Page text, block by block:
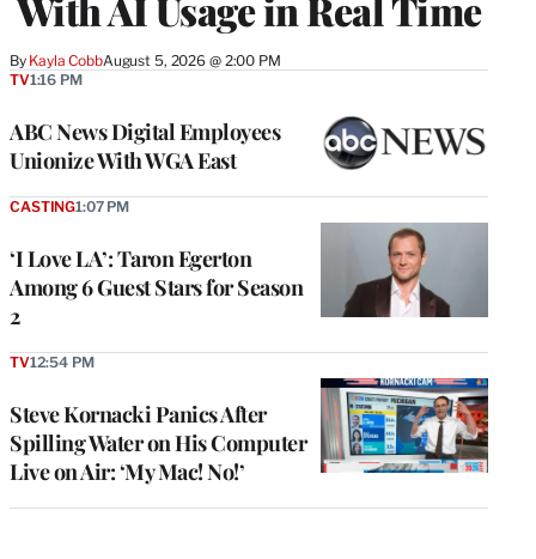
With AI Usage in Real Time
By Kayla CobbAugust 5, 2026 @ 2:00 PM
ABC News Digital Employees
Unionize With WGA East
TV1:16 PM
‘I Love LA’: Taron Egerton
Among 6 Guest Stars for Season
2
CASTING1:07 PM
Steve Kornacki Panics After
Spilling Water on His Computer
Live on Air: ‘My Mac! No!’
TV12:54 PM